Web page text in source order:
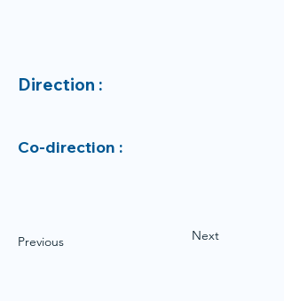
Direction :
Co-direction :
Previous Next